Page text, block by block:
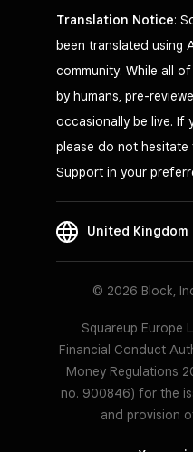
Translation Notice:
been translated using
community. While all
by humans, pre-
occasionally be live. If
please do not
Support in your
United Kingdom
© 2026 Block,
Squareup Europe
Financial Conduct
Money Regulations
no. 900846) for the
and provision